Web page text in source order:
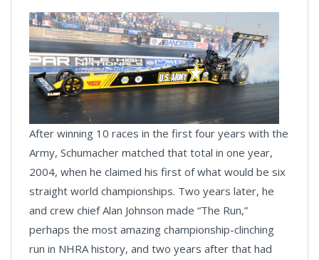
After winning 10 races in the first four years with the
Army, Schumacher matched that total in one year,
2004, when he claimed his first of what would be six
straight world championships. Two years later, he
and crew chief Alan Johnson made “The Run,”
perhaps the most amazing championship-clinching
run in NHRA history, and two years after that had